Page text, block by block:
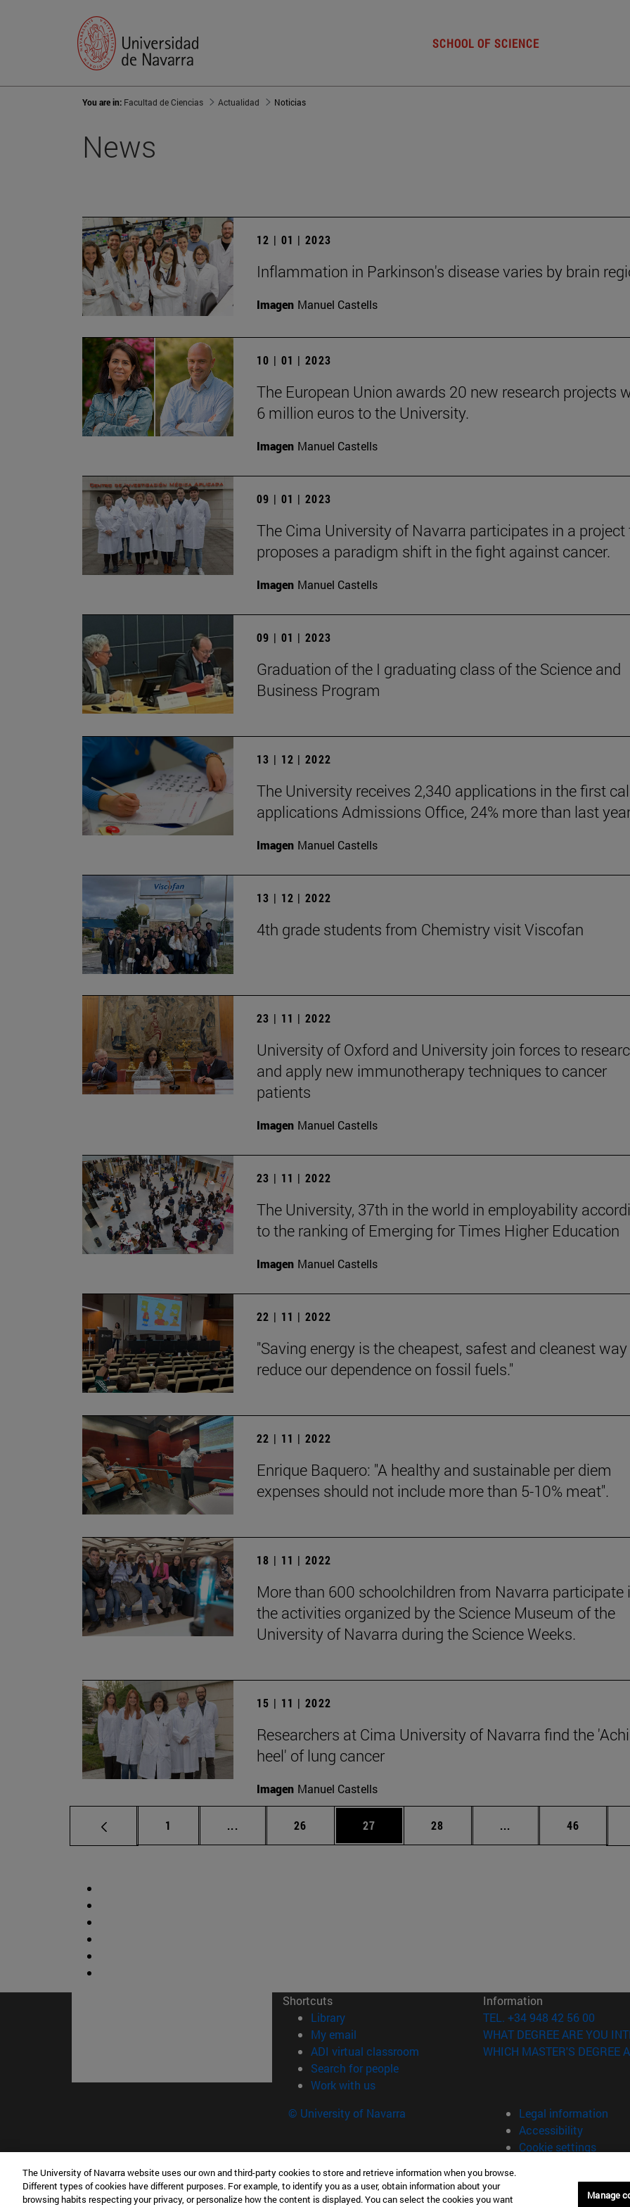
SCHOOL OF SCIENCE
You are in: Facultad de Ciencias Actualidad Noticias
News
12 | 01 | 2023
Inflammation in Parkinson's disease varies by brain
Imagen Manuel Castells
10 | 01 | 2023
The European Union awards 20 new research projects
6 million euros to the University.
Imagen Manuel Castells
09 | 01 | 2023
The Cima University of Navarra participates in a
proposes a paradigm shift in the fight against cancer.
Imagen Manuel Castells
09 | 01 | 2023
Graduation of the I graduating class of the Science and
Business Program
13 | 12 | 2022
The University receives 2,340 applications in the first
applications Admissions Office, 24% more than last
Imagen Manuel Castells
13 | 12 | 2022
4th grade students from Chemistry visit Viscofan
23 | 11 | 2022
University of Oxford and University join forces to
and apply new immunotherapy techniques to cancer
patients
Imagen Manuel Castells
23 | 11 | 2022
The University, 37th in the world in employability
to the ranking of Emerging for Times Higher Education
Imagen Manuel Castells
22 | 11 | 2022
"Saving energy is the cheapest, safest and cleanest
reduce our dependence on fossil fuels."
22 | 11 | 2022
Enrique Baquero: "A healthy and sustainable per diem
expenses should not include more than 5-10% meat".
18 | 11 | 2022
More than 600 schoolchildren from Navarra participate
the activities organized by the Science Museum of the
University of Navarra during the Science Weeks.
15 | 11 | 2022
Researchers at Cima University of Navarra find the
heel' of lung cancer
Imagen Manuel Castells
Page
1 ... Intermediate pages Use TAB to scroll.
Page
26 Page
27 Page
28 ... Intermediate pages
Page
46
Shortcuts
Library(opens in new window)
My email
ADI virtual classroom (opens in new window)
Search for people(opens in new window)
Work with us(opens in new window)
Information
TEL. +34 948 42 56 00
WHAT DEGREE ARE YOU
WHICH MASTER'S DEGREE
© University of Navarra
Legal information
Accessibility
Cookie settings
Facultad de Ciencias
C/ Irunlarrea, 1 31008 Pamplona España
The University of Navarra website uses our own and third-party cookies to store and retrieve information when you browse.
Different types of cookies have different purposes. For example, to identify you as a user, obtain information about your
browsing habits respecting your privacy, or personalize how the content is displayed. You can select the cookies you want
Manage